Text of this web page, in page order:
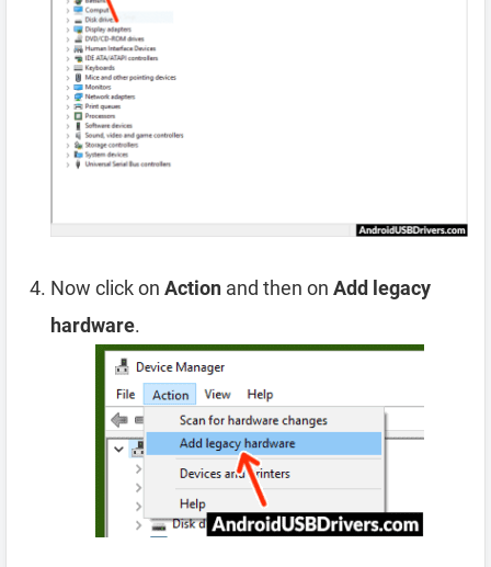
Now click on Action and then on Add legacy
hardware.